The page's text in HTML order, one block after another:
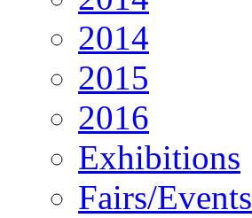
2014
2015
2016
Exhibitions
Fairs/Events